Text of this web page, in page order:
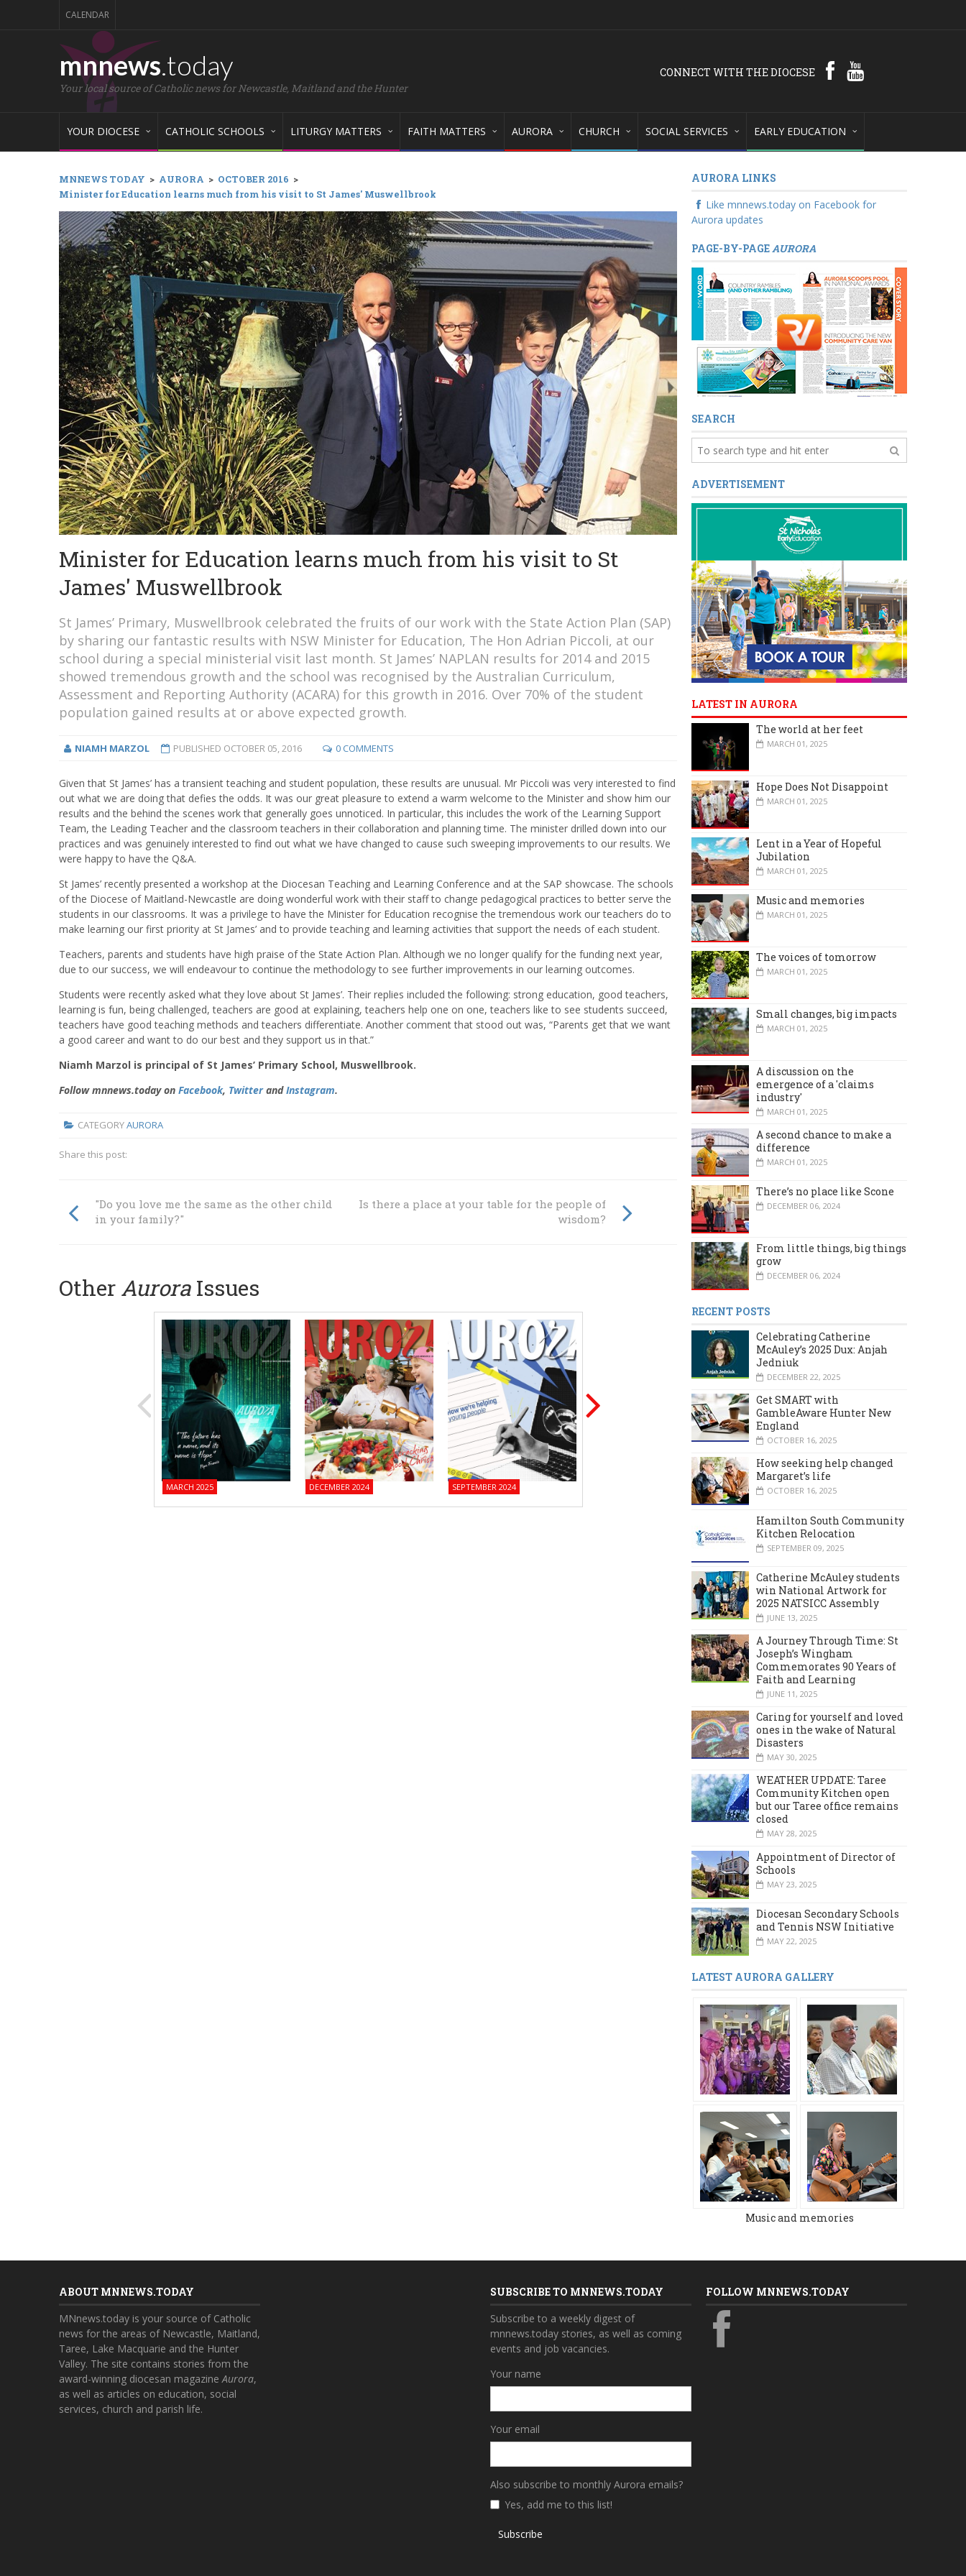
CALENDAR
mnnews.today
Your local source of Catholic news for Newcastle, Maitland and the Hunter
CONNECT WITH THE DIOCESE
YOUR DIOCESE CATHOLIC SCHOOLS LITURGY MATTERS FAITH MATTERS AURORA CHURCH SOCIAL SERVICES EARLY EDUCATION
MNNEWS TODAY > AURORA > OCTOBER 2016 >
Minister for Education learns much from his visit to St James' Muswellbrook
Minister for Education learns much from his visit to St
James' Muswellbrook
St James’ Primary, Muswellbrook celebrated the fruits of our work with the State Action Plan (SAP)
by sharing our fantastic results with NSW Minister for Education, The Hon Adrian Piccoli, at our
school during a special ministerial visit last month. St James’ NAPLAN results for 2014 and 2015
showed tremendous growth and the school was recognised by the Australian Curriculum,
Assessment and Reporting Authority (ACARA) for this growth in 2016. Over 70% of the student
population gained results at or above expected growth.
NIAMH MARZOL PUBLISHED OCTOBER 05, 2016 0 COMMENTS
Given that St James’ has a transient teaching and student population, these results are unusual. Mr Piccoli was very interested to find
out what we are doing that defies the odds. It was our great pleasure to extend a warm welcome to the Minister and show him our
results and the behind the scenes work that generally goes unnoticed. In particular, this includes the work of the Learning Support
Team, the Leading Teacher and the classroom teachers in their collaboration and planning time. The minister drilled down into our
practices and was genuinely interested to find out what we have changed to cause such sweeping improvements to our results. We
were happy to have the Q&A.
St James’ recently presented a workshop at the Diocesan Teaching and Learning Conference and at the SAP showcase. The schools
of the Diocese of Maitland-Newcastle are doing wonderful work with their staff to change pedagogical practices to better serve the
students in our classrooms. It was a privilege to have the Minister for Education recognise the tremendous work our teachers do to
make learning our first priority at St James’ and to provide teaching and learning activities that support the needs of each student.
Teachers, parents and students have high praise of the State Action Plan. Although we no longer qualify for the funding next year,
due to our success, we will endeavour to continue the methodology to see further improvements in our learning outcomes.
Students were recently asked what they love about St James’. Their replies included the following: strong education, good teachers,
learning is fun, being challenged, teachers are good at explaining, teachers help one on one, teachers like to see students succeed,
teachers have good teaching methods and teachers differentiate. Another comment that stood out was, “Parents get that we want
a good career and want to do our best and they support us in that.”
Niamh Marzol is principal of St James’ Primary School, Muswellbrook.
Follow mnnews.today on Facebook, TwitterandInstagram.
CATEGORYAURORA
Share this post:
"Do you love me the same as the other children
in your family?"
Is there a place at your table for the people of
wisdom?
Other Aurora Issues
MARCH 2025 DECEMBER 2024 SEPTEMBER 2024 MARCH 2024
AURORA LINKS
Like mnnews.today on Facebook for
Aurora updates
PAGE-BY-PAGEAURORA
SEARCH
ADVERTISEMENT
LATEST IN AURORA
The world at her feet
MARCH 01, 2025
Hope Does Not Disappoint
MARCH 01, 2025
Lent in a Year of Hopeful
Jubilation
MARCH 01, 2025
Music and memories
MARCH 01, 2025
The voices of tomorrow
MARCH 01, 2025
Small changes, big impacts
MARCH 01, 2025
A discussion on the
emergence of a 'claims
industry'
MARCH 01, 2025
A second chance to make a
difference
MARCH 01, 2025
There’s no place like Scone
DECEMBER 06, 2024
From little things, big things
grow
DECEMBER 06, 2024
RECENT POSTS
Celebrating Catherine
McAuley’s 2025 Dux: Anjah
Jedniuk
DECEMBER 22, 2025
Get SMART with
GambleAware Hunter New
England
OCTOBER 16, 2025
How seeking help changed
Margaret’s life
OCTOBER 16, 2025
Hamilton South Community
Kitchen Relocation
SEPTEMBER 09, 2025
Catherine McAuley students
win National Artwork for
2025 NATSICC Assembly
JUNE 13, 2025
A Journey Through Time: St
Joseph’s Wingham
Commemorates 90 Years of
Faith and Learning
JUNE 11, 2025
Caring for yourself and loved
ones in the wake of Natural
Disasters
MAY 30, 2025
WEATHER UPDATE: Taree
Community Kitchen open
but our Taree office remains
closed
MAY 28, 2025
Appointment of Director of
Schools
MAY 23, 2025
Diocesan Secondary Schools
and Tennis NSW Initiative
MAY 22, 2025
LATEST AURORA GALLERY
Music and memories
ABOUT MNNEWS.TODAY
MNnews.today is your source of Catholic
news for the areas of Newcastle, Maitland,
Taree, Lake Macquarie and the Hunter
Valley. The site contains stories from the
award-winning diocesan magazine Aurora,
as well as articles on education, social
services, church and parish life.
SUBSCRIBE TO MNNEWS.TODAY
Subscribe to a weekly digest of
mnnews.today stories, as well as coming
events and job vacancies.
Your name
Your email
Also subscribe to monthly Aurora emails?
Yes, add me to this list!
Subscribe
FOLLOW MNNEWS.TODAY